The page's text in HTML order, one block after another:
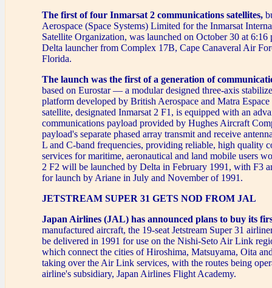
The first of four Inmarsat 2 communications satellites,
Aerospace (Space Systems) Limited for the Inmarsat
Satellite Organization, was launched on October 30 at 6:16
Delta launcher from Complex 17B, Cape Canaveral Air
Florida.
The launch was the first of a generation of
based on Eurostar — a modular designed three-axis
platform developed by British Aerospace and Matra
satellite, designated Inmarsat 2 F1, is equipped with an
communications payload provided by Hughes Aircraft
payload's separate phased array transmit and receive
L and C-band frequencies, providing reliable, high quality
services for maritime, aeronautical and land mobile users
2 F2 will be launched by Delta in February 1991, with F3
for launch by Ariane in July and November of 1991.
JETSTREAM SUPER 31 GETS NOD FROM JAL
Japan Airlines (JAL) has announced plans to buy its
manufactured aircraft, the 19-seat Jetstream Super 31
be delivered in 1991 for use on the Nishi-Seto Air Link
which connect the cities of Hiroshima, Matsuyama, Oita
taking over the Air Link services, with the routes being
airline's subsidiary, Japan Airlines Flight Academy.